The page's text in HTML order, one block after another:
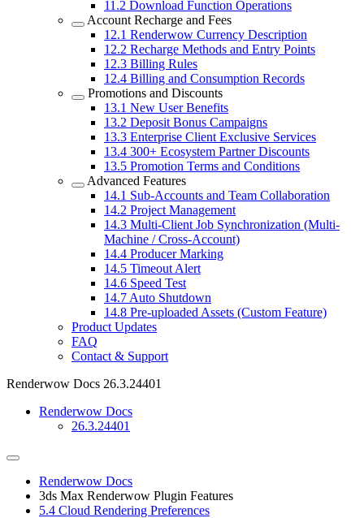
11.2 Download Function Operations
Account Recharge and Fees
12.1 Renderwow Currency Description
12.2 Recharge Methods and Entry Points
12.3 Billing Rules
12.4 Billing and Consumption Records
Promotions and Discounts
13.1 New User Benefits
13.2 Deposit Bonus Campaigns
13.3 Enterprise Client Exclusive Services
13.4 300+ Ecosystem Partner Discounts
13.5 Promotion Terms and Conditions
Advanced Features
14.1 Sub-Accounts and Team Collaboration
14.2 Project Management
14.3 Multi-Client Job Synchronization (Multi-
Machine / Cross-Account)
14.4 Producer Marking
14.5 Timeout Alert
14.6 Speed Test
14.7 Auto Shutdown
14.8 Pre-uploaded Assets (Custom Feature)
Product Updates
FAQ
Contact & Support
Renderwow Docs 26.3.24401
Renderwow Docs
26.3.24401
Renderwow Docs
3ds Max Renderwow Plugin Features
5.4 Cloud Rendering Preferences